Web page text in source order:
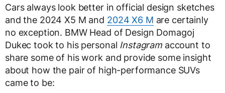
Cars always look better in official design sketches
and the 2024 X5 M and 2024 X6 M are certainly
no exception. BMW Head of Design Domagoj
Dukec took to his personal Instagramaccount to
share some of his work and provide some insight
about how the pair of high-performance SUVs
came to be: